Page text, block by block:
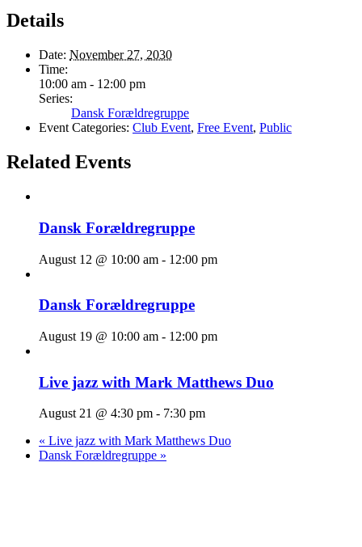
Details
Date: November 27, 2030
Time:
10:00 am - 12:00 pm
Series:
Dansk Forældregruppe
Event Categories: Club Event, Free Event, Public
Related Events
Dansk Forældregruppe
August 12 @ 10:00 am - 12:00 pm
Dansk Forældregruppe
August 19 @ 10:00 am - 12:00 pm
Live jazz with Mark Matthews Duo
August 21 @ 4:30 pm - 7:30 pm
« Live jazz with Mark Matthews Duo
Dansk Forældregruppe »